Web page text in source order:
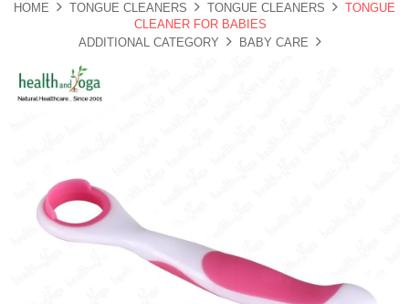
HOME TONGUE CLEANERS TONGUE CLEANERS
TONGUE
CLEANER FOR BABIES
ADDITIONAL CATEGORY
BABY CARE